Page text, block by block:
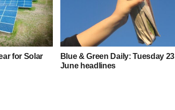
for Solar
Blue & Green Daily: Tuesday 23
June headlines